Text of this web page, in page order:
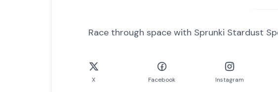
Race through space with Sprunki Stardust
X Facebook Instagram